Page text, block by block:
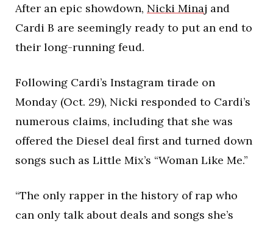
After an epic showdown, Nicki Minaj and
Cardi B are seemingly ready to put an end to
their long-running feud.
Following Cardi’s Instagram tirade on
Monday (Oct. 29), Nicki responded to Cardi’s
numerous claims, including that she was
offered the Diesel deal first and turned down
songs such as Little Mix’s “Woman Like Me.”
“The only rapper in the history of rap who
can only talk about deals and songs she’s